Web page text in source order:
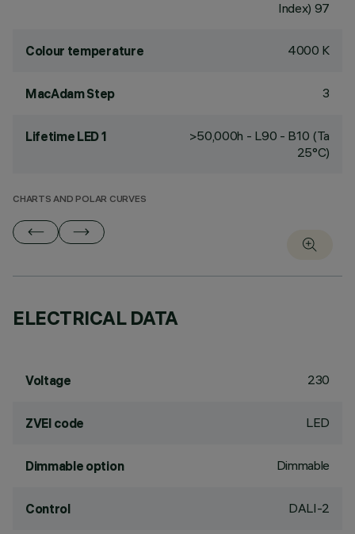
Index) 97
Colour temperature 4000 K
MacAdam Step 3
Lifetime LED 1
>50,000h - L90 - B10 (Ta
25°C)
CHARTS AND POLAR CURVES
ELECTRICAL DATA
Voltage 230
ZVEI code LED
Dimmable option Dimmable
Control DALI-2